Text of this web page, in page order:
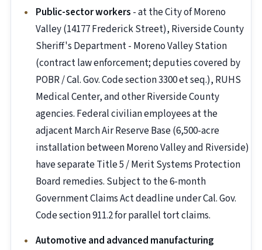
Public-sector workers - at the City of Moreno
Valley (14177 Frederick Street), Riverside County
Sheriff's Department - Moreno Valley Station
(contract law enforcement; deputies covered by
POBR / Cal. Gov. Code section 3300 et seq.), RUHS
Medical Center, and other Riverside County
agencies. Federal civilian employees at the
adjacent March Air Reserve Base (6,500-acre
installation between Moreno Valley and Riverside)
have separate Title 5 / Merit Systems Protection
Board remedies. Subject to the 6-month
Government Claims Act deadline under Cal. Gov.
Code section 911.2 for parallel tort claims.
Automotive and advanced manufacturing